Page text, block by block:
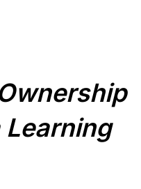
Learning